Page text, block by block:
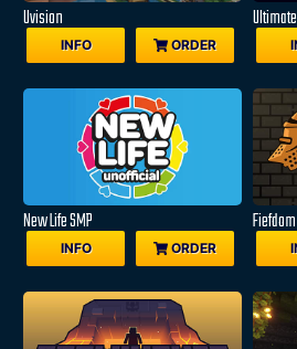
Uvision
INFO ORDER
New Life SMP
INFO ORDER
Fiefdom